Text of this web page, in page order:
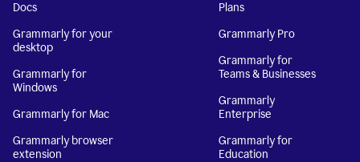
Docs
Grammarly for your
desktop
Grammarly for
Windows
Grammarly for Mac
Grammarly browser
extension
Plans
Grammarly Pro
Grammarly for
Teams & Businesses
Grammarly
Enterprise
Grammarly for
Education